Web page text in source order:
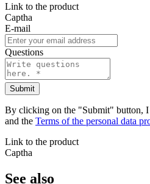
Link to the product
Captha
E-mail
Questions
Submit
By clicking on the "Submit" button, I
and the Terms of the personal data
Link to the product
Captha
See also